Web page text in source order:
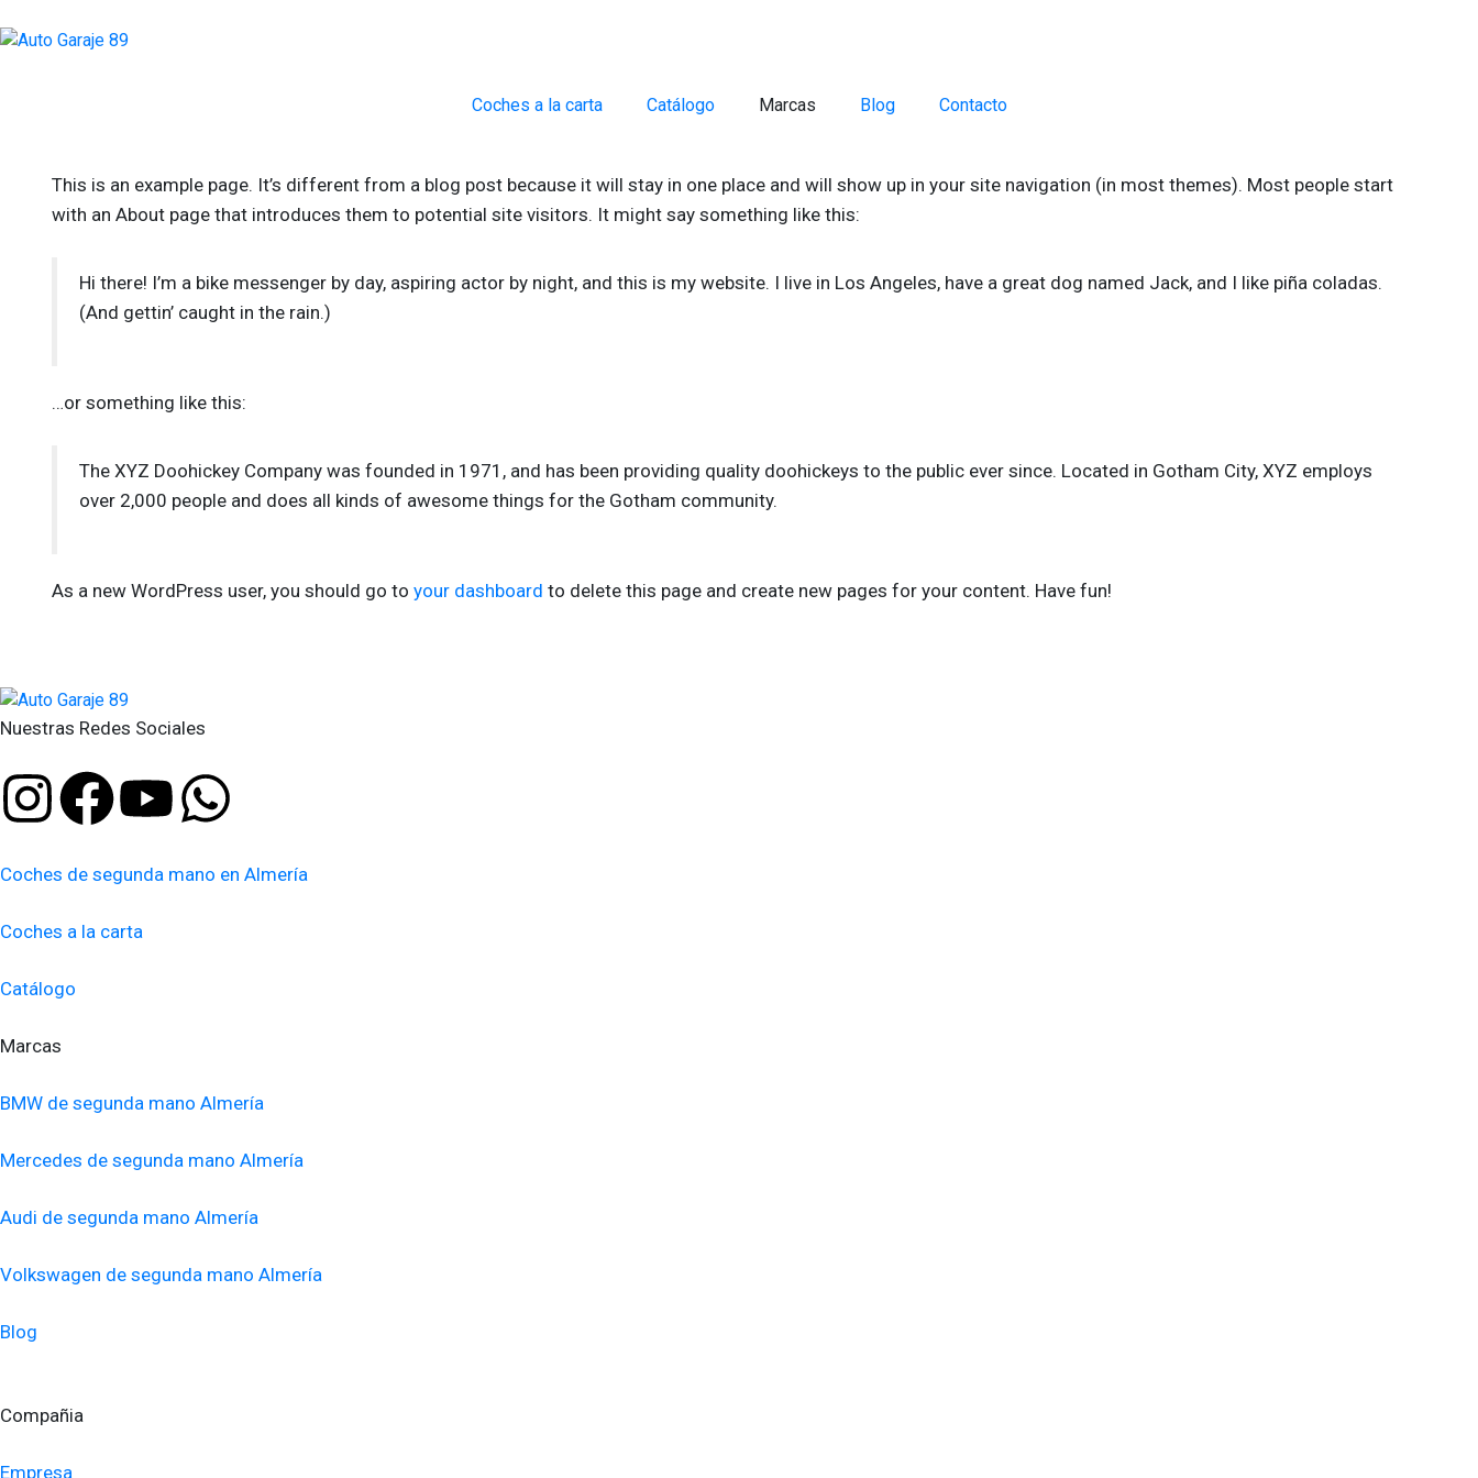
Coches a la carta Catálogo Marcas Blog Contacto
This is an example page. It’s different from a blog post because it will stay in one place and will show up in your site navigation (in most themes). Most people start
with an About page that introduces them to potential site visitors. It might say something like this:
Hi there! I’m a bike messenger by day, aspiring actor by night, and this is my website. I live in Los Angeles, have a great dog named Jack, and I like piña coladas.
(And gettin’ caught in the rain.)
…or something like this:
The XYZ Doohickey Company was founded in 1971, and has been providing quality doohickeys to the public ever since. Located in Gotham City, XYZ employs
over 2,000 people and does all kinds of awesome things for the Gotham community.
As a new WordPress user, you should go to your dashboard to delete this page and create new pages for your content. Have fun!
Nuestras Redes Sociales
Coches de segunda mano en Almería
Coches a la carta
Catálogo
Marcas
BMW de segunda mano Almería
Mercedes de segunda mano Almería
Audi de segunda mano Almería
Volkswagen de segunda mano Almería
Blog
Compañia
Empresa